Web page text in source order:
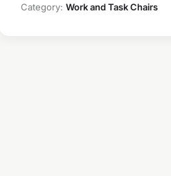
Category: Work and Task Chairs